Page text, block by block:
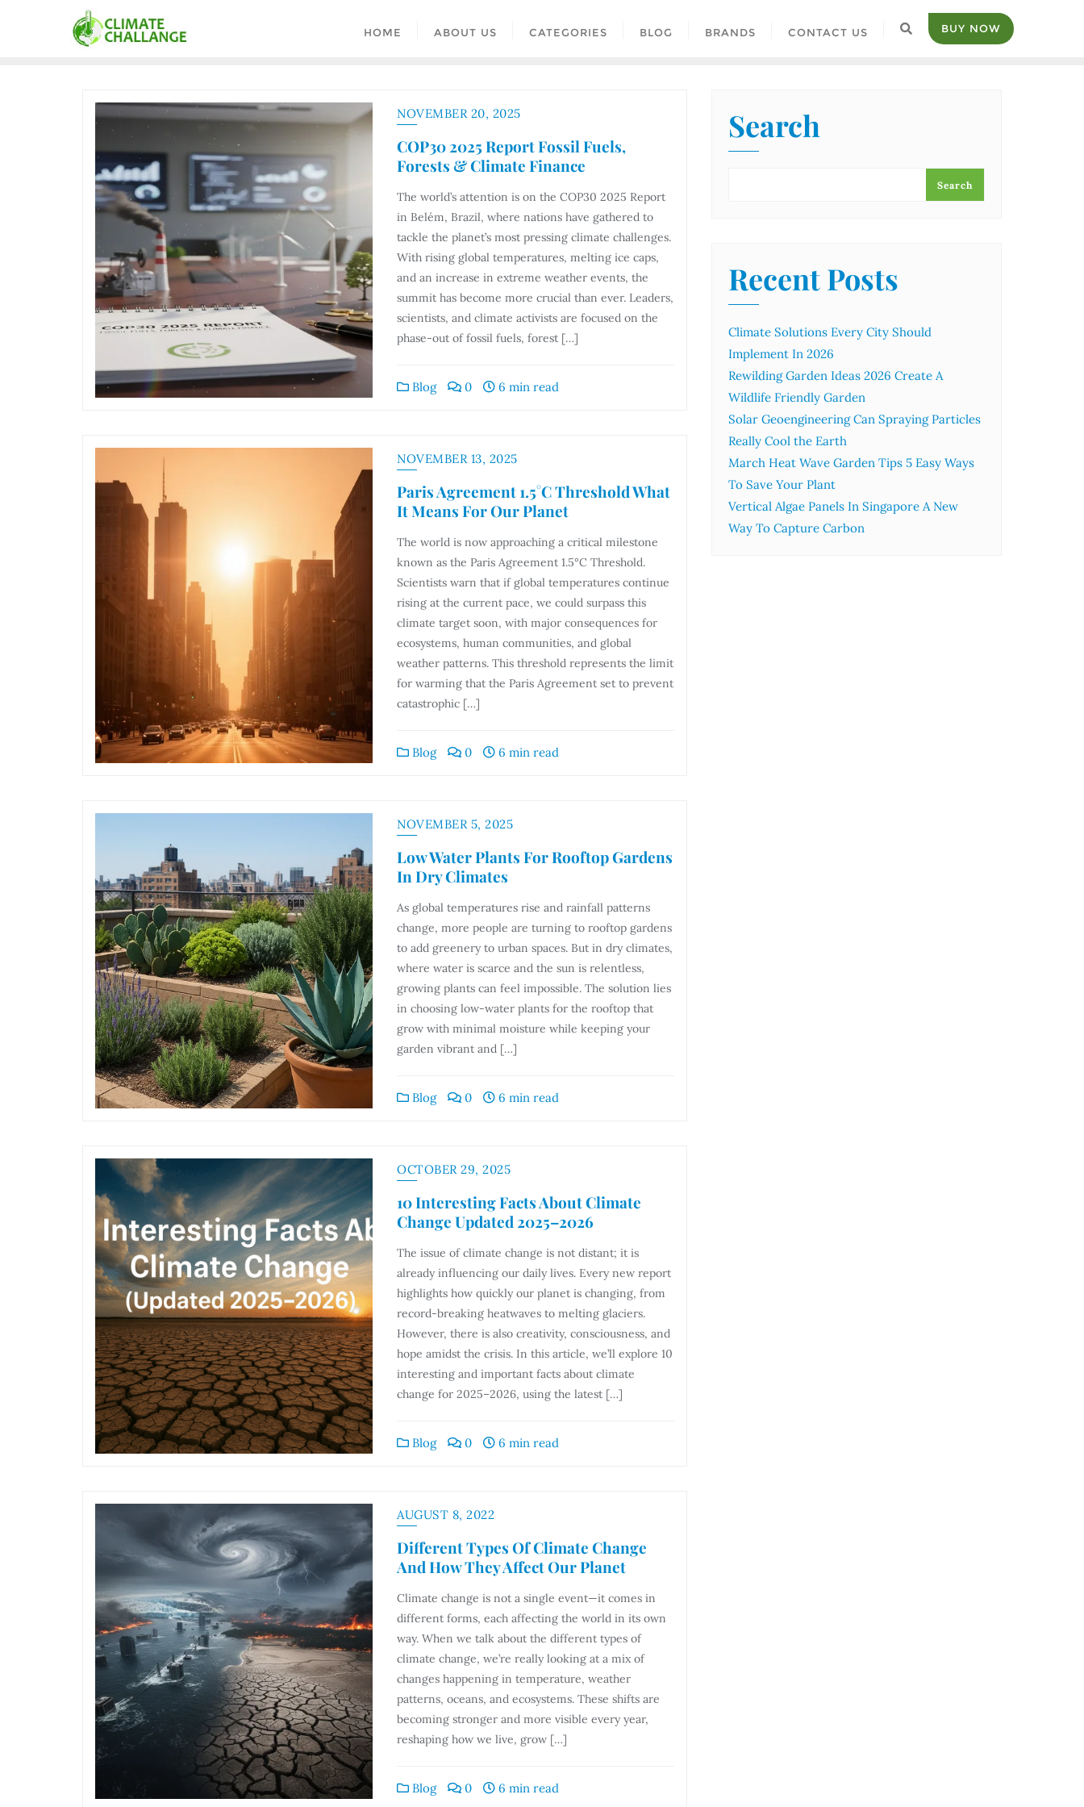
HOME ABOUT US CATEGORIES BLOG BRANDS CONTACT US BUY NOW
NOVEMBER 20, 2025
COP30 2025 Report Fossil Fuels,
Forests & Climate Finance
The world’s attention is on the COP30 2025 Report
in Belém, Brazil, where nations have gathered to
tackle the planet’s most pressing climate challenges.
With rising global temperatures, melting ice caps,
and an increase in extreme weather events, the
summit has become more crucial than ever. Leaders,
scientists, and climate activists are focused on the
phase-out of fossil fuels, forest […]
Blog 0 6 min read
NOVEMBER 13, 2025
Paris Agreement 1.5°C Threshold What
It Means For Our Planet
The world is now approaching a critical milestone
known as the Paris Agreement 1.5°C Threshold.
Scientists warn that if global temperatures continue
rising at the current pace, we could surpass this
climate target soon, with major consequences for
ecosystems, human communities, and global
weather patterns. This threshold represents the limit
for warming that the Paris Agreement set to prevent
catastrophic […]
Blog 0 6 min read
NOVEMBER 5, 2025
Low Water Plants For Rooftop Gardens
In Dry Climates
As global temperatures rise and rainfall patterns
change, more people are turning to rooftop gardens
to add greenery to urban spaces. But in dry climates,
where water is scarce and the sun is relentless,
growing plants can feel impossible. The solution lies
in choosing low-water plants for the rooftop that
grow with minimal moisture while keeping your
garden vibrant and […]
Blog 0 6 min read
OCTOBER 29, 2025
10 Interesting Facts About Climate
Change Updated 2025–2026
The issue of climate change is not distant; it is
already influencing our daily lives. Every new report
highlights how quickly our planet is changing, from
record-breaking heatwaves to melting glaciers.
However, there is also creativity, consciousness, and
hope amidst the crisis. In this article, we’ll explore 10
interesting and important facts about climate
change for 2025–2026, using the latest […]
Blog 0 6 min read
AUGUST 8, 2022
Different Types Of Climate Change
And How They Affect Our Planet
Climate change is not a single event—it comes in
different forms, each affecting the world in its own
way. When we talk about the different types of
climate change, we’re really looking at a mix of
changes happening in temperature, weather
patterns, oceans, and ecosystems. These shifts are
becoming stronger and more visible every year,
reshaping how we live, grow […]
Blog 0 6 min read
Search
Search
Recent Posts
Climate Solutions Every City Should
Implement In 2026
Rewilding Garden Ideas 2026 Create A
Wildlife Friendly Garden
Solar Geoengineering Can Spraying Particles
Really Cool the Earth
March Heat Wave Garden Tips 5 Easy Ways
To Save Your Plant
Vertical Algae Panels In Singapore A New
Way To Capture Carbon